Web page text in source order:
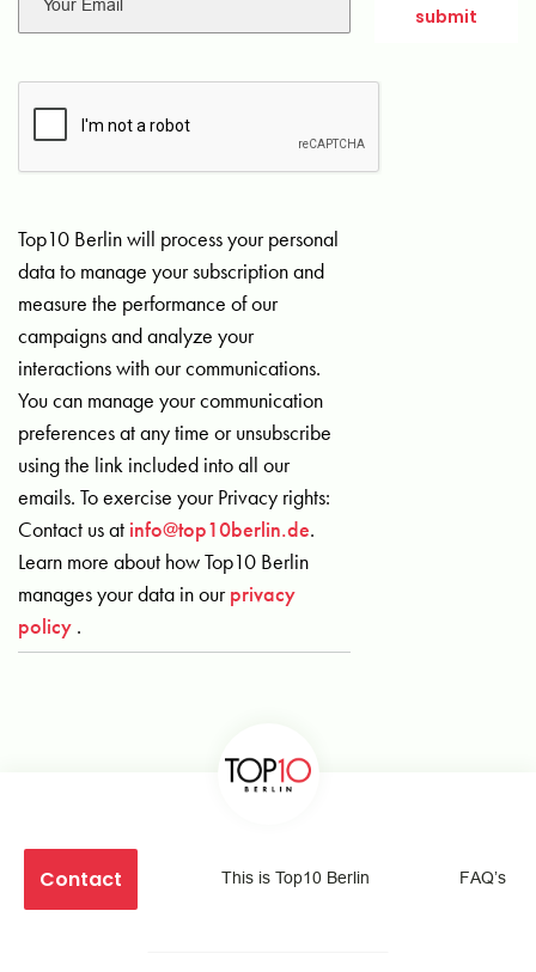
Top10 Berlin will process your personal
data to manage your subscription and
measure the performance of our
campaigns and analyze your
interactions with our communications.
You can manage your communication
preferences at any time or unsubscribe
using the link included into all our
emails. To exercise your Privacy rights:
Contact us at info@top10berlin.de.
Learn more about how Top10 Berlin
manages your data in ourprivacy
policy .
Contact This is Top10 Berlin FAQ’s